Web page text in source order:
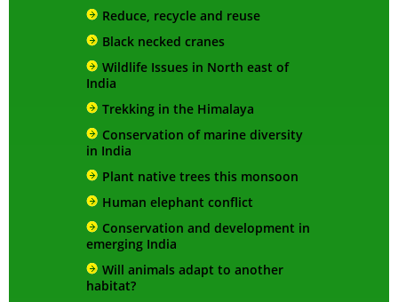
Reduce, recycle and reuse
Black necked cranes
Wildlife Issues in North east of
India
Trekking in the Himalaya
Conservation of marine diversity
in India
Plant native trees this monsoon
Human elephant conflict
Conservation and development in
emerging India
Will animals adapt to another
habitat?